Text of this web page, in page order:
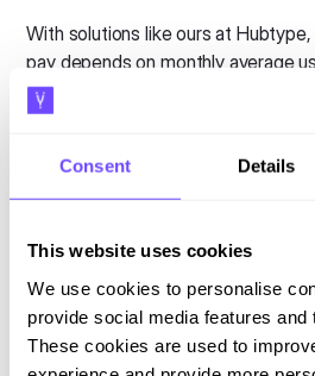
Consent Details
This website uses cookies
We use cookies to personalise
provide social media features and
These cookies are used to
With solutions like ours at
pay depends on monthly average
businesses only pay for what the
benefits of working with a CPaaS
reduce their upfront IT spend, gain
Enterprises can finally
omnichannel service
Like we mentioned earlier, many